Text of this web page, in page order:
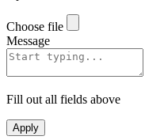
Choose file
Message
Fill out all fields above
Apply